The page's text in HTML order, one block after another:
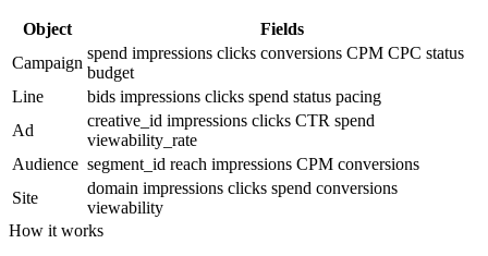
Object
Fields
Campaign
spend impressions clicks conversions CPM CPC status
budget
Line
bids impressions clicks spend status pacing
Ad
creative_id impressions clicks CTR spend
viewability_rate
Audience segment_id reach impressions CPM conversions
Site
domain impressions clicks spend conversions
viewability
How it works